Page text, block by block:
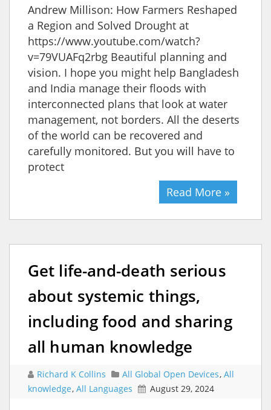
Andrew Millison: How Farmers Reshaped
a Region and Solved Drought at
https://www.youtube.com/watch?
v=79VUAFq2rbg Beautiful planning and
vision. I hope you might help Bangladesh
and India manage their floods with
interconnected plans that look at water
management, not borders. All the deserts
of the world can be recovered and
carefully monitored. But you will have to
protect
Read More »
Get life-and-death serious
about systemic things,
including food and sharing
all human knowledge
Richard K Collins All Global Open Devices, All
knowledge, All Languages August 29, 2024